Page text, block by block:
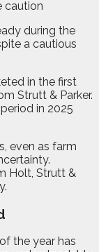
during the
a cautious
in the first
Strutt & Parker.
in 2025
even as farm
Holt, Strutt &
the year has